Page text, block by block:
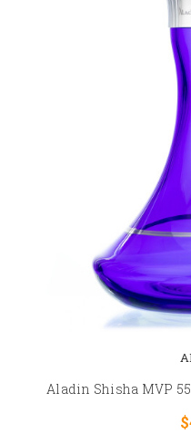
Aladin Shisha MVP